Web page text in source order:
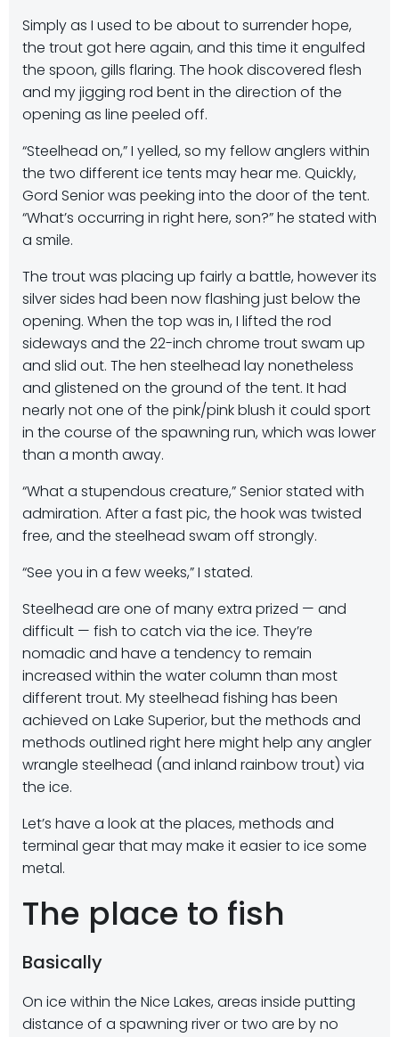
Simply as I used to be about to surrender hope,
the trout got here again, and this time it engulfed
the spoon, gills flaring. The hook discovered flesh
and my jigging rod bent in the direction of the
opening as line peeled off.
“Steelhead on,” I yelled, so my fellow anglers within
the two different ice tents may hear me. Quickly,
Gord Senior was peeking into the door of the tent.
“What’s occurring in right here, son?” he stated with
a smile.
The trout was placing up fairly a battle, however its
silver sides had been now flashing just below the
opening. When the top was in, I lifted the rod
sideways and the 22-inch chrome trout swam up
and slid out. The hen steelhead lay nonetheless
and glistened on the ground of the tent. It had
nearly not one of the pink/pink blush it could sport
in the course of the spawning run, which was lower
than a month away.
“What a stupendous creature,” Senior stated with
admiration. After a fast pic, the hook was twisted
free, and the steelhead swam off strongly.
“See you in a few weeks,” I stated.
Steelhead are one of many extra prized — and
difficult — fish to catch via the ice. They’re
nomadic and have a tendency to remain
increased within the water column than most
different trout. My steelhead fishing has been
achieved on Lake Superior, but the methods and
methods outlined right here might help any angler
wrangle steelhead (and inland rainbow trout) via
the ice.
Let’s have a look at the places, methods and
terminal gear that may make it easier to ice some
metal.
The place to fish
Basically
On ice within the Nice Lakes, areas inside putting
distance of a spawning river or two are by no